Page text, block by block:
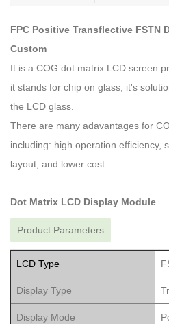
FPC Positive Transflective FSTN
Custom
It is a COG dot matrix LCD screen
it stands for chip on glass, it's
the LCD glass.
There are many adavantages for
including: high operation efficiency,
layout, and lower cost.
Dot Matrix LCD Display Module
Product Parameters
LCD Type
Display Type
Display Mode